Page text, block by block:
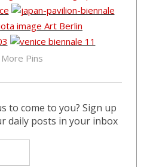
More Pins
to come to you? Sign up
daily posts in your inbox